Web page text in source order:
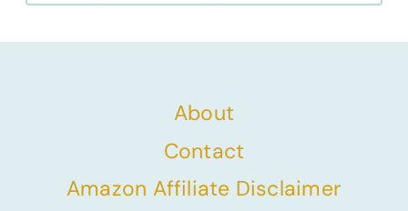
About
Contact
Amazon Affiliate Disclaimer